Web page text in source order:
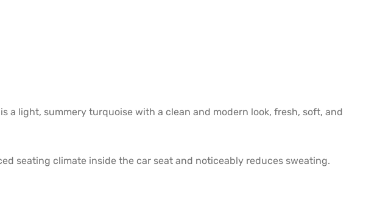
a light, summery turquoise with a clean and modern look, fresh, soft, and
seating climate inside the car seat and noticeably reduces sweating.